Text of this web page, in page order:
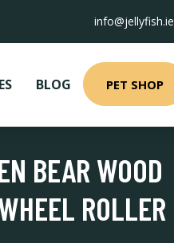
info@jellyfish.ie
BLOG PET SHOP
BEAR WOOD
ROLLER